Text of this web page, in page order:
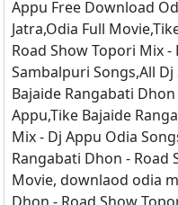
Appu Free Download
Jatra,Odia Full
Road Show Topori Mix
Sambalpuri Songs,All
Bajaide Rangabati
Appu,Tike Bajaide
Mix - Dj Appu Odia
Rangabati Dhon - Road
Movie, downlaod odia